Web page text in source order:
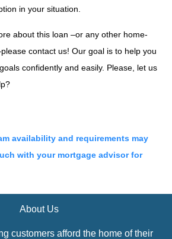
in your situation.
about this loan –or any other home-
contact us! Our goal is to help you
confidently and easily. Please, let us
availability and requirements may
with your mortgage advisor for
About Us
customers afford the home of their